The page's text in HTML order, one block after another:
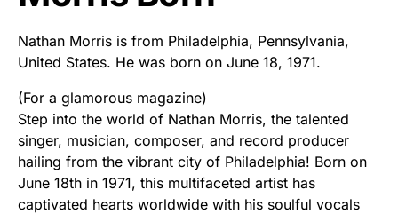
Nathan Morris is from Philadelphia, Pennsylvania,
United States. He was born on June 18, 1971.
(For a glamorous magazine)
Step into the world of Nathan Morris, the talented
singer, musician, composer, and record producer
hailing from the vibrant city of Philadelphia! Born on
June 18th in 1971, this multifaceted artist has
captivated hearts worldwide with his soulful vocals